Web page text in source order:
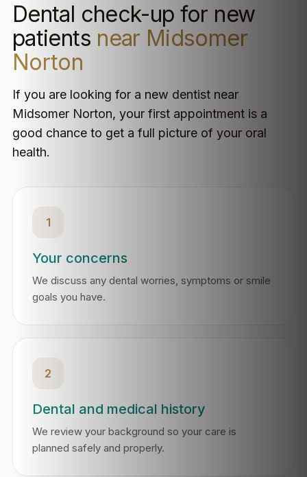
Dental check-up for new
patients near Midsomer
Norton
If you are looking for a new dentist near
Midsomer Norton, your first appointment is a
good chance to get a full picture of your oral
health.
1
Your concerns
We discuss any dental worries, symptoms or smile
goals you have.
2
Dental and medical history
We review your background so your care is
planned safely and properly.